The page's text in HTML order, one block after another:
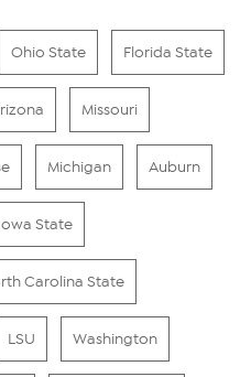
Ohio State Florida State
Missouri
Michigan Auburn
State
Carolina State
LSU Washington